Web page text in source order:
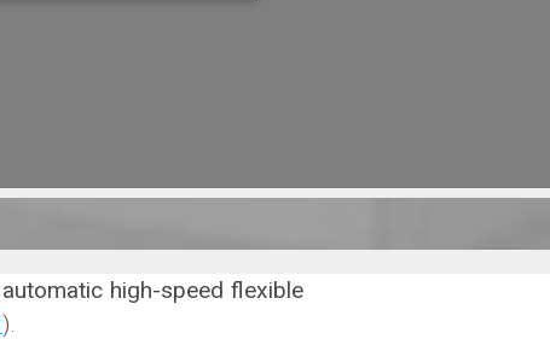
automatic high-speed flexible
).